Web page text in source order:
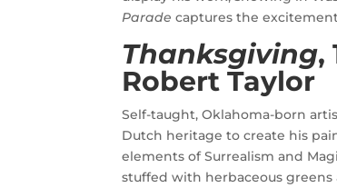
Parade captures the
Thanksgiving,
Robert Taylor
Self-taught, Oklahoma-born
Dutch heritage to create his
elements of Surrealism and
stuffed with herbaceous